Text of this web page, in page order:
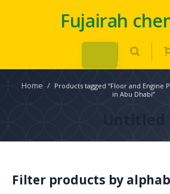
Fujairah
Home / Products tagged “Floor and Engine
in Abu Dhabi”
Untitled
Filter products by